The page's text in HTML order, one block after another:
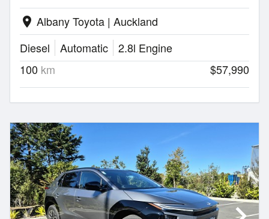
location_on Albany Toyota | Auckland
Diesel
Automatic
2.8l Engine
100 km $57,990